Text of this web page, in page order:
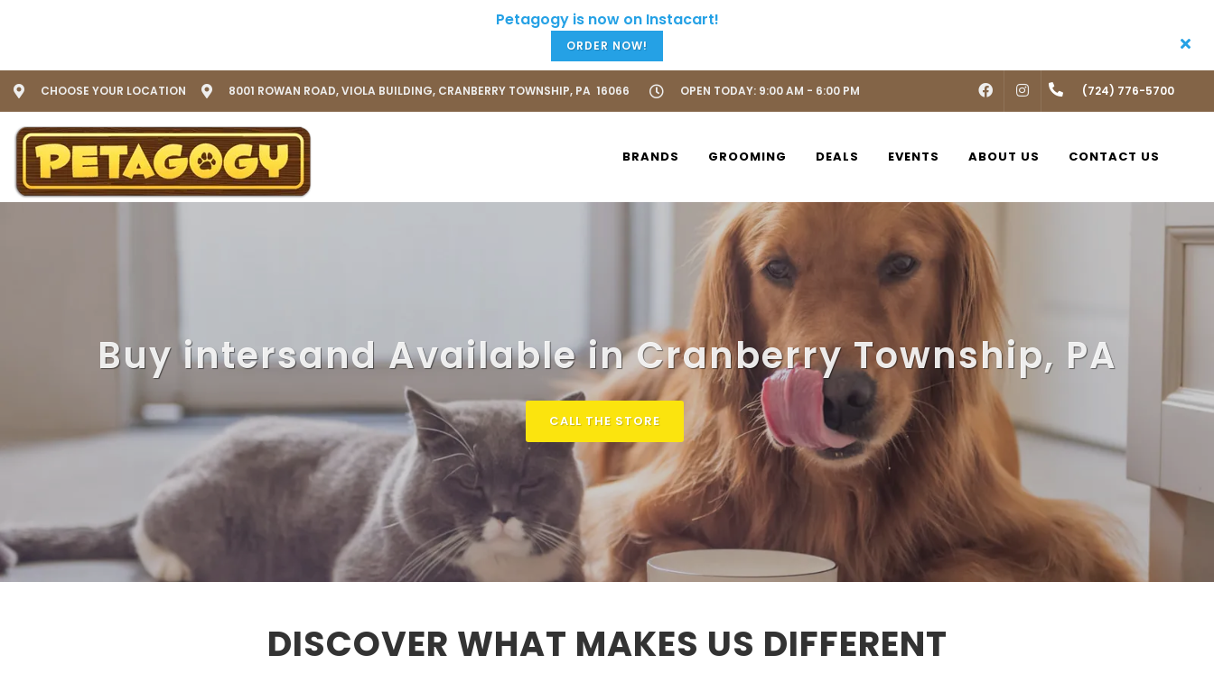
ORDER NOW!
CHOOSE YOUR LOCATION 8001 ROWAN ROAD, VIOLA BUILDING, CRANBERRY TOWNSHIP, PA 16066 OPEN TODAY: 9:00 AM - 6:00 PM FACEBOOKINSTAGRAM(724) 776-5700
BRANDS GROOMING DEALS EVENTS ABOUT US CONTACT US
Buy intersand Available in Cranberry Township, PA
CALL THE STORE
DISCOVER WHAT MAKES US DIFFERENT